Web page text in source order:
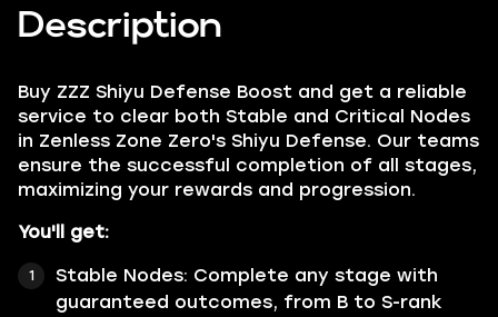
Description
Buy ZZZ Shiyu Defense Boost and get a reliable
service to clear both Stable and Critical Nodes
in Zenless Zone Zero's Shiyu Defense. Our teams
ensure the successful completion of all stages,
maximizing your rewards and progression.
You'll get:
Stable Nodes: Complete any stage with
guaranteed outcomes, from B to S-rank